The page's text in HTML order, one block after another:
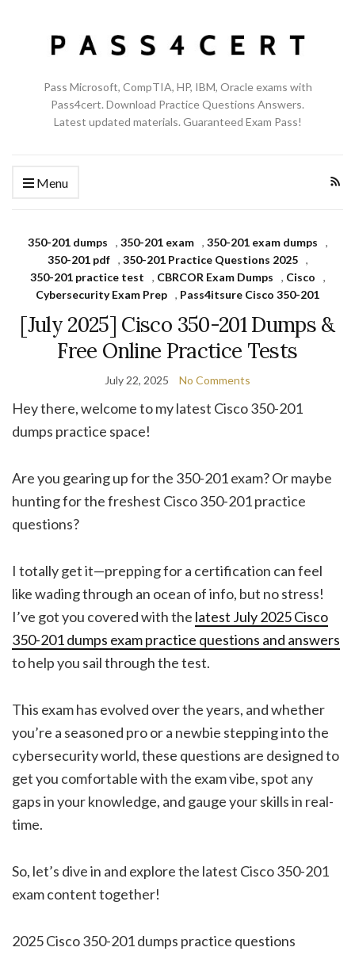
Pass Microsoft, CompTIA, HP, IBM, Oracle exams with
Pass4cert. Download Practice Questions Answers.
Latest updated materials. Guaranteed Exam Pass!
Menu
350-201 dumps , 350-201 exam , 350-201 exam dumps
,
350-201 pdf
, 350-201 Practice Questions 2025
,
350-201 practice test
, CBRCOR Exam Dumps , Cisco
,
Cybersecurity Exam Prep , Pass4itsure Cisco 350-201
[July 2025] Cisco 350-201 Dumps &
Free Online Practice Tests
July 22, 2025 No Comments
Hey there, welcome to my latest Cisco 350-201
dumps practice space!
Are you gearing up for the 350-201 exam? Or maybe
hunting for the freshest Cisco 350-201 practice
questions?
I totally get it—prepping for a certification can feel
like wading through an ocean of info, but no stress!
I’ve got you covered with the latest July 2025 Cisco
350-201 dumps exam practice questions and answers
to help you sail through the test.
This exam has evolved over the years, and whether
you’re a seasoned pro or a newbie stepping into the
cybersecurity world, these questions are designed to
get you comfortable with the exam vibe, spot any
gaps in your knowledge, and gauge your skills in real-
time.
So, let’s dive in and explore the latest Cisco 350-201
exam content together!
2025 Cisco 350-201 dumps practice questions